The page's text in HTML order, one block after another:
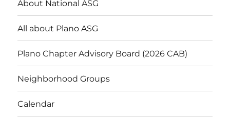
About National ASG
All about Plano ASG
Plano Chapter Advisory Board (2026 CAB)
Neighborhood Groups
Calendar